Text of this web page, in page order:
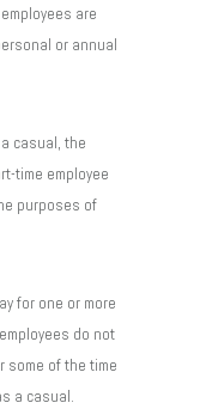
are
or annual
casual, the
time employee
purposes of
for one or more
do not
some of the time
a casual.